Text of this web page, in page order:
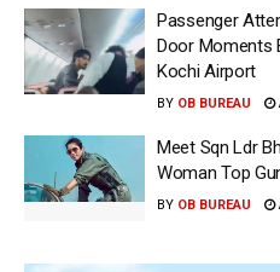
Passenger
Door Moments
Kochi Airport
BY OB BUREAU
Meet Sqn Ldr
Woman Top
BY OB BUREAU